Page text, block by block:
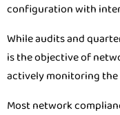
configuration with
While audits and
is the objective of
actively monitoring
Most network